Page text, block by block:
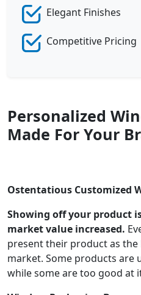
Elegant Finishes
Competitive Pricing
Personalized
Made For Your
Ostentatious Customized
Showing off your product
market value increased.
present their product as the
market. Some products are
while some are too good at